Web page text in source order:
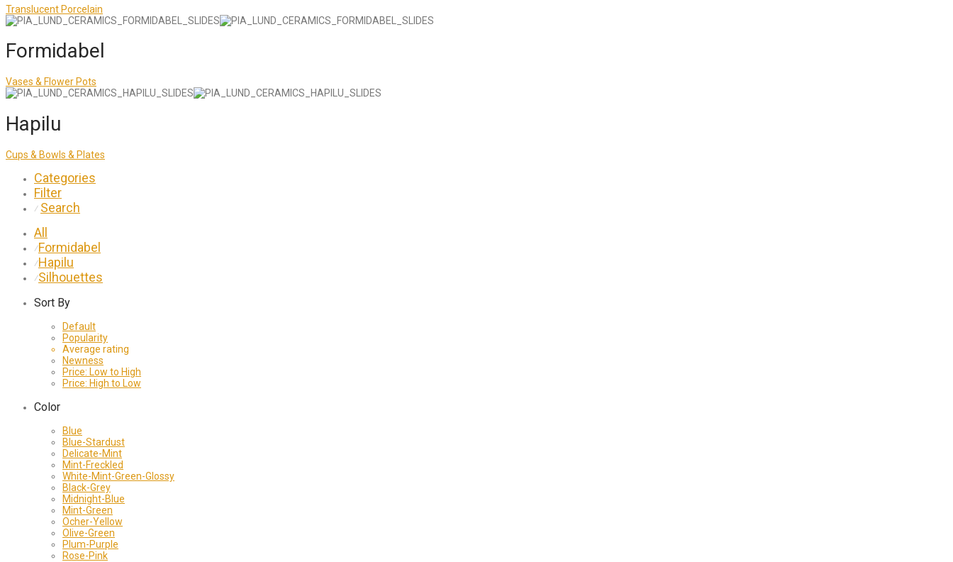
Translucent Porcelain
Formidabel
Vases & Flower Pots
Hapilu
Cups & Bowls & Plates
Categories
Filter
⁄ Search
All
⁄Formidabel
⁄Hapilu
⁄Silhouettes
Sort By
Default
Popularity
Average rating
Newness
Price: Low to High
Price: High to Low
Color
Blue
Blue-Stardust
Delicate-Mint
Mint-Freckled
White-Mint-Green-Glossy
Black-Grey
Midnight-Blue
Mint-Green
Ocher-Yellow
Olive-Green
Plum-Purple
Rose-Pink